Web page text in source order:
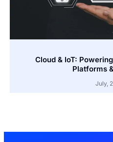
Cloud & IoT:
Platforms
July,